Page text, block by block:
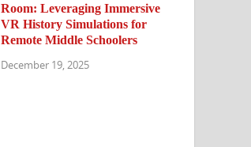
Room: Leveraging Immersive
VR History Simulations for
Remote Middle Schoolers
December 19, 2025